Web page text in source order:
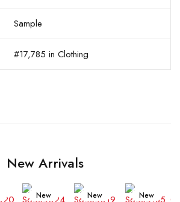
Sample
#17,785 in Clothing
New Arrivals
New New New